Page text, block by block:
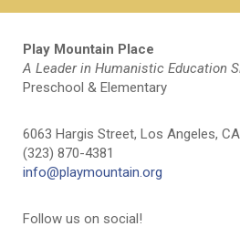
Play Mountain Place
A Leader in Humanistic Education
Preschool & Elementary
6063 Hargis Street, Los Angeles,
(323) 870-4381
info@playmountain.org
Follow us on social!